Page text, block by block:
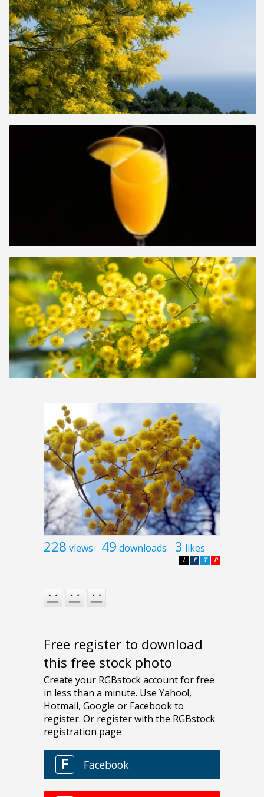
228 views 49 downloads 3 likes
P
T
F
L
Free register to download
this free stock photo